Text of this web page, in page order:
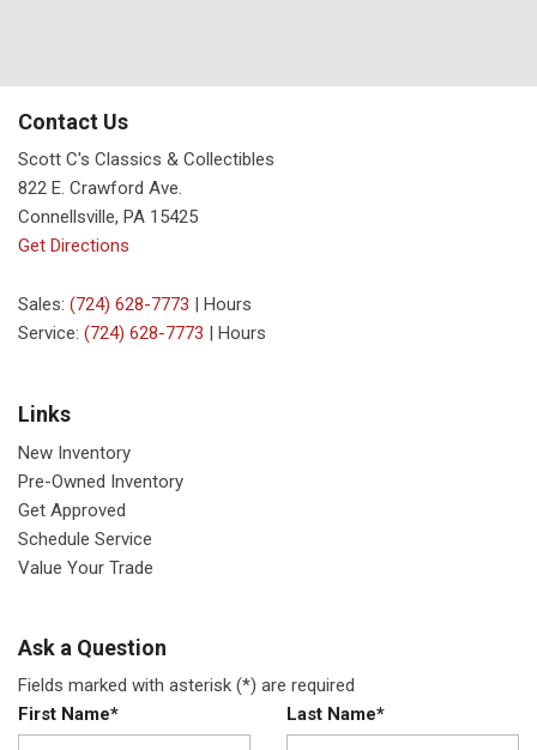
Contact Us
Scott C's Classics & Collectibles
822 E. Crawford Ave.
Connellsville, PA 15425
Get Directions
Sales: (724) 628-7773 | Hours
Service: (724) 628-7773 | Hours
Links
New Inventory
Pre-Owned Inventory
Get Approved
Schedule Service
Value Your Trade
Ask a Question
Fields marked with asterisk (*) are required
First Name*
Last Name*